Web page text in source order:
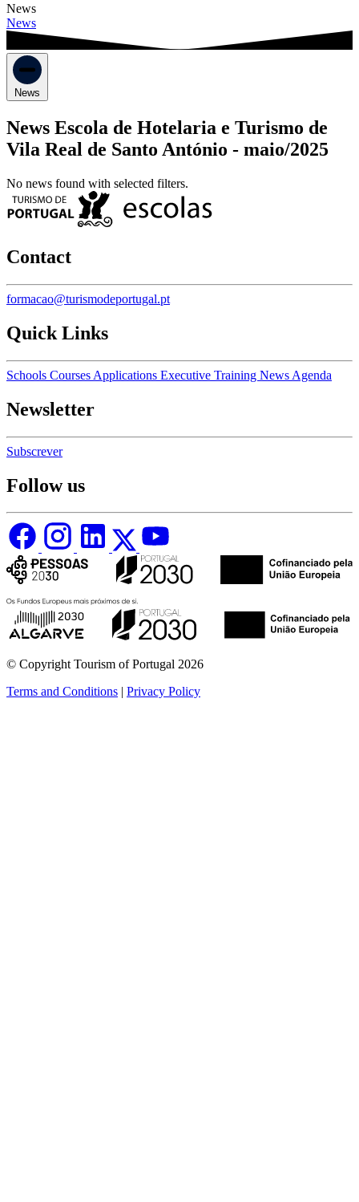
News
News
News
News Escola de Hotelaria e Turismo de
Vila Real de Santo António - maio/2025
No news found with selected filters.
Contact
formacao@turismodeportugal.pt
Quick Links
Schools Courses Applications Executive Training News Agenda
Newsletter
Subscrever
Follow us
© Copyright Tourism of Portugal 2026
Terms and Conditions | Privacy Policy